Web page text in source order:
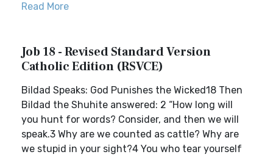
Read More
Job 18 - Revised Standard Version
Catholic Edition (RSVCE)
Bildad Speaks: God Punishes the Wicked18 Then
Bildad the Shuhite answered: 2 “How long will
you hunt for words? Consider, and then we will
speak.3 Why are we counted as cattle? Why are
we stupid in your sight?4 You who tear yourself